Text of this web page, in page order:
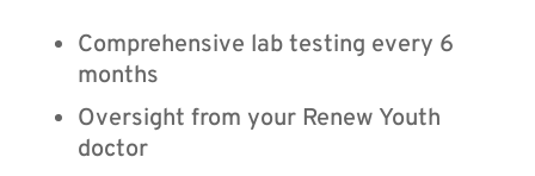
Comprehensive lab testing every 6
months
Oversight from your Renew Youth
doctor